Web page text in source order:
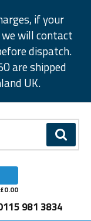
if your
will contact
dispatch.
are shipped
UK.
GO
0.00
981 3834